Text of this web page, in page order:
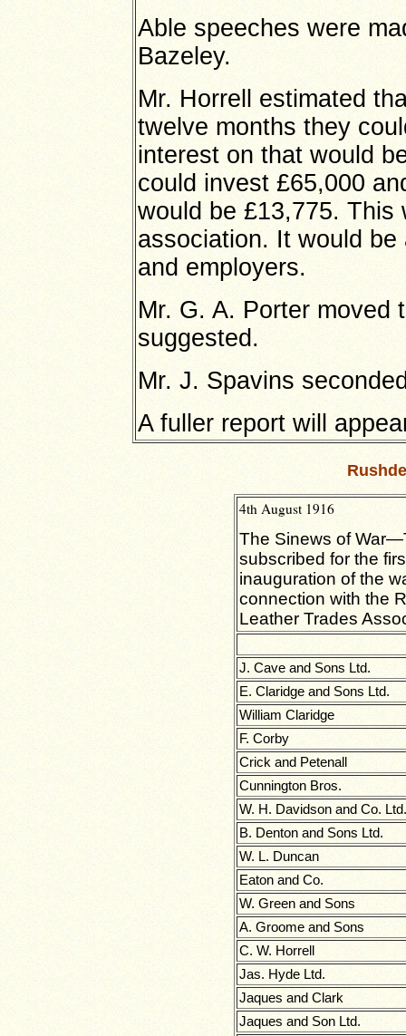
Able speeches were
Bazeley.
Mr. Horrell estimated
twelve months they
interest on that would
could invest £65,000
would be £13,775. This
association. It would
and employers.
Mr. G. A. Porter moved
suggested.
Mr. J. Spavins
A fuller report will
4th August 1916
The Sinews of
subscribed for the
inauguration of the
connection with the
Leather Trades
J. Cave and Sons Ltd.
E. Claridge and Sons Ltd.
William Claridge
F. Corby
Crick and Petenall
Cunnington Bros.
W. H. Davidson and Co. Ltd.
B. Denton and Sons Ltd.
W. L. Duncan
Eaton and Co.
W. Green and Sons
A. Groome and Sons
C. W. Horrell
Jas. Hyde Ltd.
Jaques and Clark
Jaques and Son Ltd.